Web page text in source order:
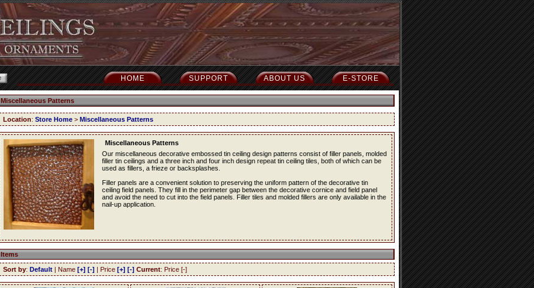
E-STORE
ABOUT US
SUPPORT
HOME
Miscellaneous Patterns
Location: Store Home > Miscellaneous Patterns
Miscellaneous Patterns
Our miscellaneous decorative embossed tin ceiling design patterns consist of filler panels, molded
filler tin ceilings and a three inch and four inch design repeat tin ceiling tiles, both of which can be
used as fillers, a frieze or backsplashes.
Filler panels are a convenient solution to preserving the uniform pattern of the decorative tin
ceiling field panels. They fill in the perimeter gap between the decorative cornice and field panel
and avoid the need to cut into the field panels. Filler tiles and molded fillers are only available in the
nail-up application.
Items
Sort by: Default | Name [+] [-] | Price [+] [-] Current: Price [-]